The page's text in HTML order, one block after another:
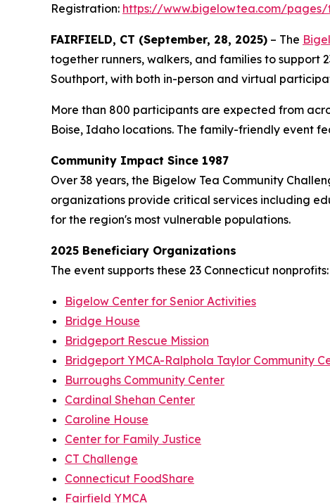
Registration: https://www.bigelowtea.com/
FAIRFIELD, CT (September, 28, 2025) – The
together runners, walkers, and families to support
Southport, with both in-person and virtual
More than 800 participants are expected from
Boise, Idaho locations. The family-friendly event
Community Impact Since 1987
Over 38 years, the Bigelow Tea Community
organizations provide critical services including
for the region's most vulnerable populations.
2025 Beneficiary Organizations
The event supports these 23 Connecticut nonprofits:
Bigelow Center for Senior Activities
Bridge House
Bridgeport Rescue Mission
Bridgeport YMCA-Ralphola Taylor Community
Burroughs Community Center
Cardinal Shehan Center
Caroline House
Center for Family Justice
CT Challenge
Connecticut FoodShare
Fairfield YMCA